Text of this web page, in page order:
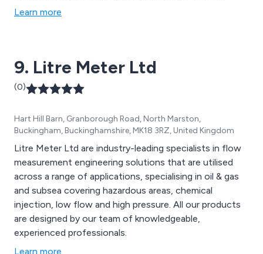
flowmeters, capacitance level sensors, pressure level
Learn more
9. Litre Meter Ltd
(0)
Hart Hill Barn, Granborough Road, North Marston,
Buckingham, Buckinghamshire, MK18 3RZ, United Kingdom
Litre Meter Ltd are industry-leading specialists in flow
measurement engineering solutions that are utilised
across a range of applications, specialising in oil & gas
and subsea covering hazardous areas, chemical
injection, low flow and high pressure. All our products
are designed by our team of knowledgeable,
experienced professionals.
Learn more